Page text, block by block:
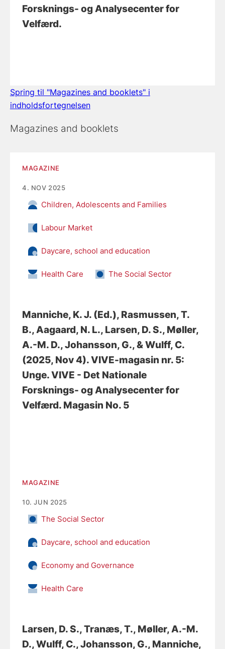
Forsknings- og Analysecenter for
Velfærd.
Spring til "Magazines and booklets" i
indholdsfortegnelsen
Magazines and booklets
MAGAZINE
4. NOV 2025
Children, Adolescents and Families
Labour Market
Daycare, school and education
Health Care The Social Sector
Manniche, K. J. (Ed.), Rasmussen, T.
B., Aagaard, N. L., Larsen, D. S., Møller,
A.-M. D., Johansson, G., & Wulff, C.
(2025, Nov 4).VIVE-magasin nr. 5:
Unge. VIVE - Det Nationale
Forsknings- og Analysecenter for
Velfærd. Magasin No. 5
MAGAZINE
10. JUN 2025
The Social Sector
Daycare, school and education
Economy and Governance
Health Care
Larsen, D. S., Tranæs, T., Møller, A.-M.
D., Wulff, C., Johansson, G., Manniche,